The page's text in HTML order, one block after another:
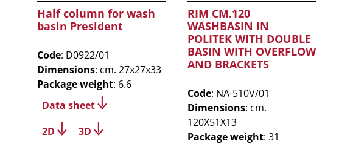
Half column for wash
basin President
Code: D0922/01
Dimensions: cm. 27x27x33
Package weight: 6.6
Data sheet
2D
3D
RIM CM.120
WASHBASIN IN
POLITEK WITH DOUBLE
BASIN WITH OVERFLOW
AND BRACKETS
Code: NA-510V/01
Dimensions: cm.
120X51X13
Package weight: 31